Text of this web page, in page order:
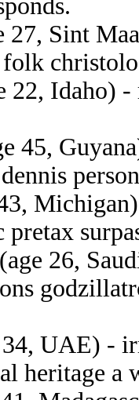
27, Sint
22, Idaho)
45,
(age 26,
34, UAE) -
heritage a